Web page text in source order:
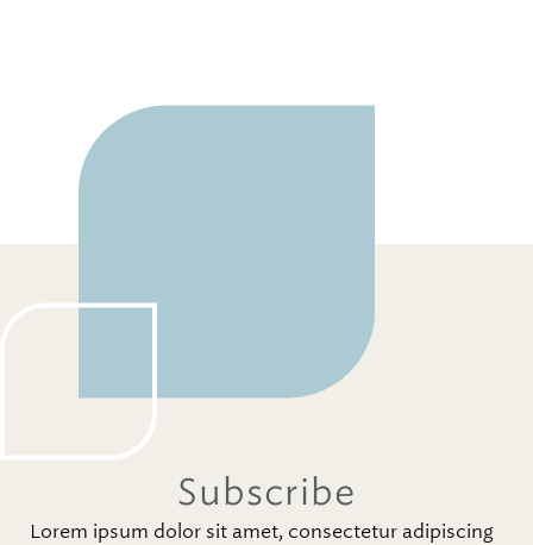
Subscribe
Lorem ipsum dolor sit amet, consectetur adipiscing